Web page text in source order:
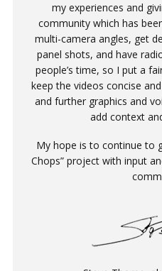
my experiences and
community which has
multi-camera angles, get
panel shots, and have
people’s time, so I put a
keep the videos concise
and further graphics and
add context
My hope is to continue to
Chops” project with input